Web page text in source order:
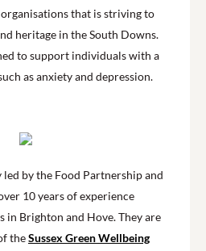
that is striving to
heritage in the South Downs.
to support individuals with a
as anxiety and depression.
led by the Food Partnership and
10 years of experience
in Brighton and Hove. They are
theSussex Green Wellbeing